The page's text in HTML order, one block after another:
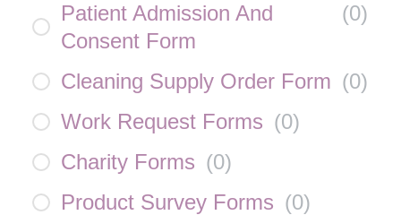
Patient Admission And
Consent Form
(0)
Cleaning Supply Order Form (0)
Work Request Forms (0)
Charity Forms (0)
Product Survey Forms (0)